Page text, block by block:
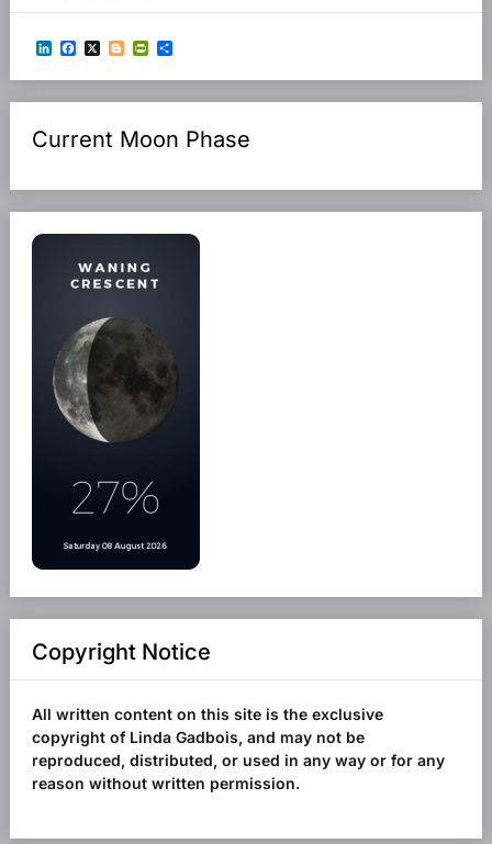
LinkedIn
Facebook
X Blogger
PrintFriendly
Share
Current Moon Phase
Copyright Notice
All written content on this site is the exclusive
copyright of Linda Gadbois, and may not be
reproduced, distributed, or used in any way or for any
reason without written permission.